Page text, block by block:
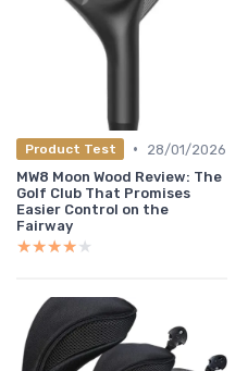
Product Test •
28/01/2026
MW8 Moon Wood Review: The
Golf Club That Promises
Easier Control on the
Fairway
★★★★★
★★★★★